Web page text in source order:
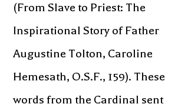
(From Slave to Priest: The
Inspirational Story of Father
Augustine Tolton, Caroline
Hemesath, O.S.F., 159). These
words from the Cardinal sent